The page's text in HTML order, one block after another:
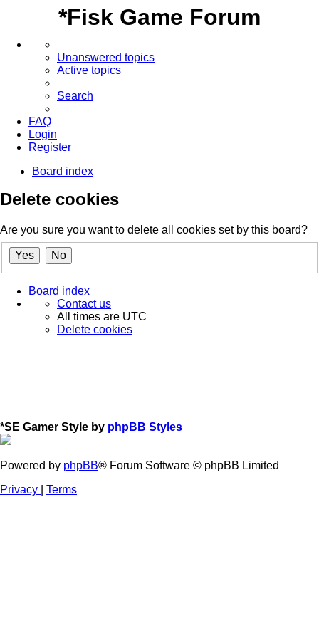
*Fisk Game Forum
Unanswered topics
Active topics
Search
FAQ
Login
Register
Board index
Delete cookies
Are you sure you want to delete all cookies set by this board?
Board index
Contact us
All times are UTC
Delete cookies
*SE Gamer Style by phpBB Styles
Powered by phpBB® Forum Software © phpBB Limited
Privacy
Terms